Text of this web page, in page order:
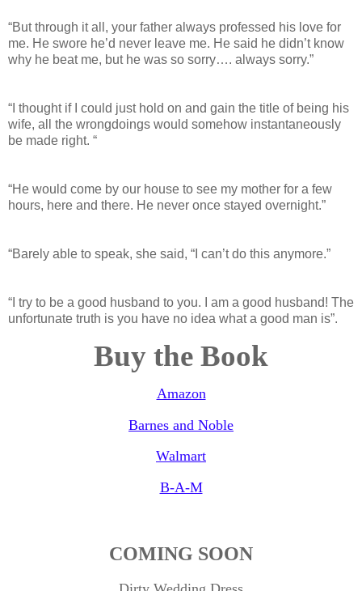
“But through it all, your father always professed his love for
me. He swore he’d never leave me. He said he didn’t know
why he beat me, but he was so sorry…. always sorry.”
“I thought if I could just hold on and gain the title of being his
wife, all the wrongdoings would somehow instantaneously
be made right. “
“He would come by our house to see my mother for a few
hours, here and there. He never once stayed overnight.”
“Barely able to speak, she said, “I can’t do this anymore.”
“I try to be a good husband to you. I am a good husband! The
unfortunate truth is you have no idea what a good man is”.
Buy the Book
Amazon
Barnes and Noble
Walmart
B-A-M
COMING SOON